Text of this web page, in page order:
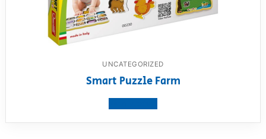
UNCATEGORIZED
Smart Puzzle Farm